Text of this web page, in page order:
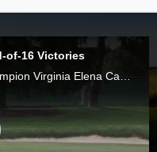
of-16 Victories